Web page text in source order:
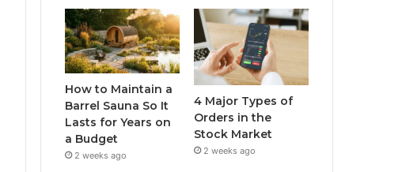
How to Maintain a
Barrel Sauna So It
Lasts for Years on
a Budget
2 weeks ago
4 Major Types of
Orders in the
Stock Market
2 weeks ago